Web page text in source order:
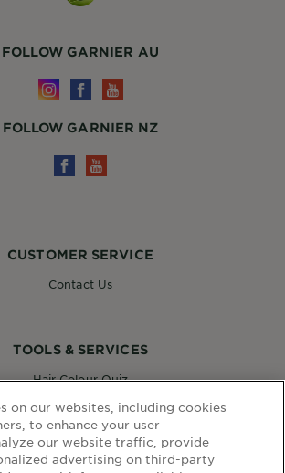
CUSTOMER SERVICE
Contact Us
TOOLS & SERVICES
Hair Colour Quiz
Virtual Try On
FOLLOW GARNIER AU
FOLLOW GARNIER NZ
on our websites, including cookies
to enhance your user
our website traffic, provide
advertising on third-party